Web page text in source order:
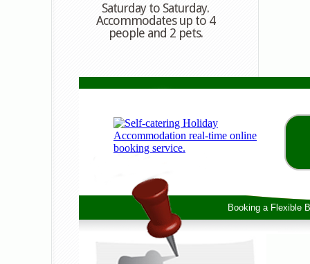
Saturday to Saturday.
Accommodates up to 4
people and 2 pets.